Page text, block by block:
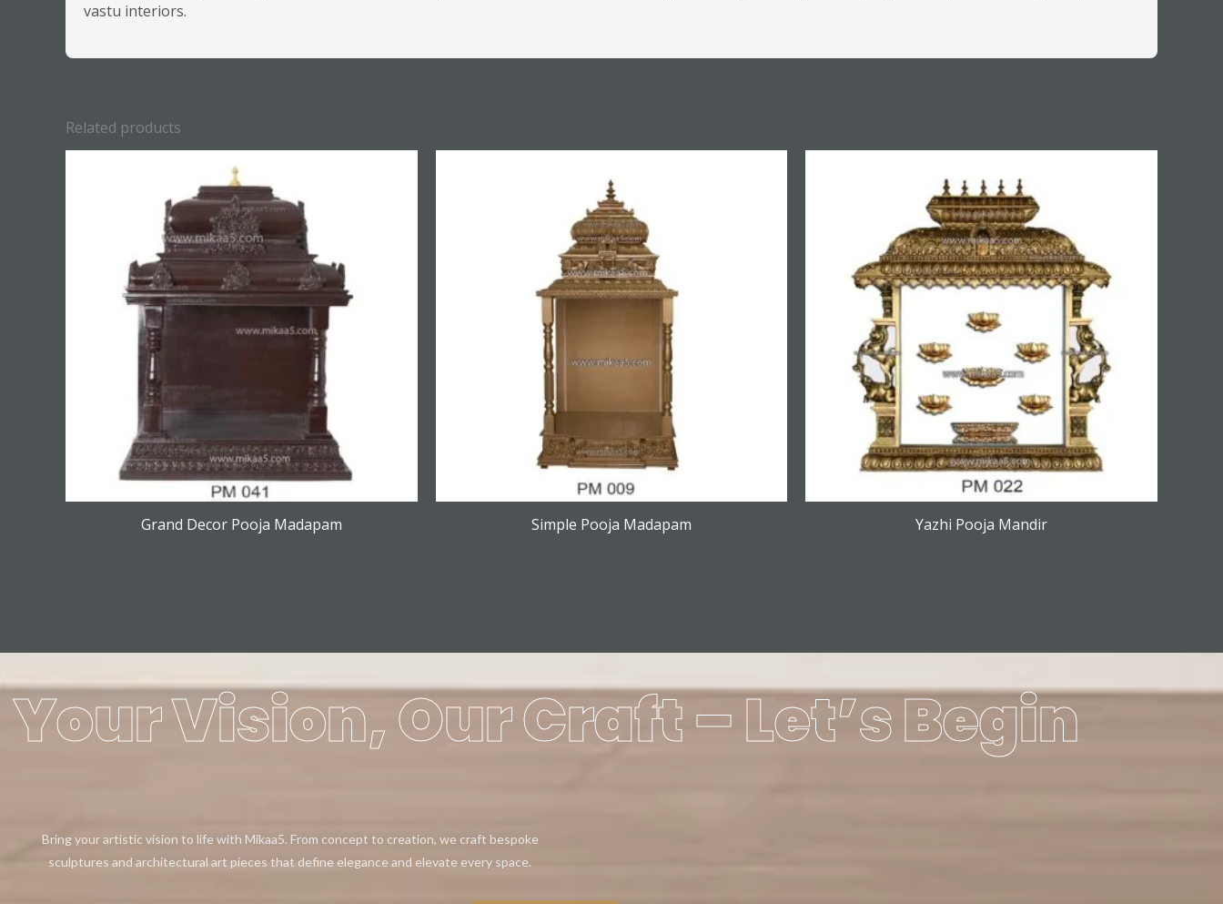
vastu interiors.
Related products
Grand Decor Pooja Madapam Simple Pooja Madapam Yazhi Pooja Mandir
Your Vision, Our Craft – Let’s Begin
Bring your artistic vision to life with Mikaa5. From concept to creation, we craft bespoke
sculptures and architectural art pieces that define elegance and elevate every space.